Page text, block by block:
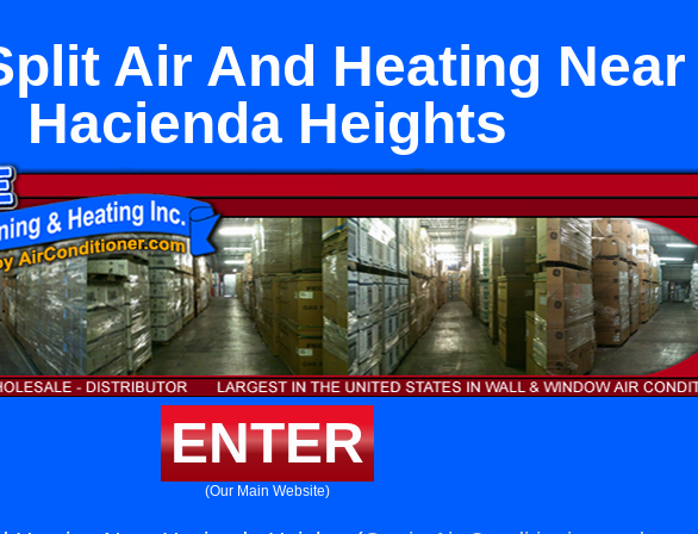
Air And Heating Near
Hacienda Heights
ENTER
(Our Main Website)